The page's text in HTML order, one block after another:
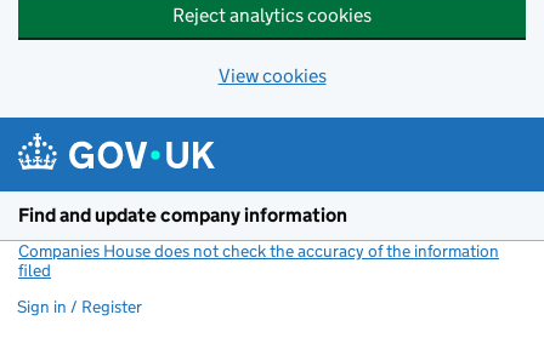
Reject analytics cookies
View cookies
Find and update company information
Companies House does not check the accuracy of the information
filed
Sign in / Register